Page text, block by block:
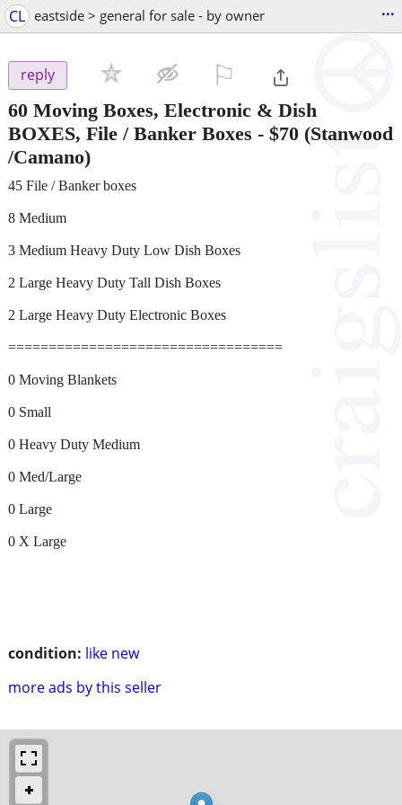
CL eastside > general for sale - by owner ...
reply
60 Moving Boxes, Electronic & Dish
BOXES, File / Banker Boxes - $70 (Stanwood
/Camano)
condition: like new
more ads by this seller
45 File / Banker boxes
8 Medium
3 Medium Heavy Duty Low Dish Boxes
2 Large Heavy Duty Tall Dish Boxes
2 Large Heavy Duty Electronic Boxes
==================================
0 Moving Blankets
0 Small
0 Heavy Duty Medium
0 Med/Large
0 Large
0 X Large